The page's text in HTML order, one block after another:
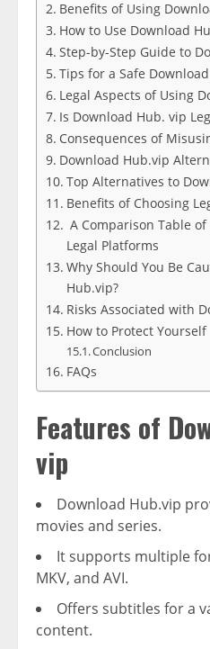
Benefits of Using
How to Use Download
Step-by-Step Guide to
Tips for a Safe
Legal Aspects of Using
Is Download Hub. vip
Consequences of
Download Hub.vip
Top Alternatives to
Benefits of Choosing
A Comparison Table
Legal Platforms
Why Should You Be
Hub.vip?
Risks Associated with
How to Protect Yourself
Conclusion
FAQs
Features of
vip
Download Hub.vip
movies and series.
It supports multiple
MKV, and AVI.
Offers subtitles for a
content.